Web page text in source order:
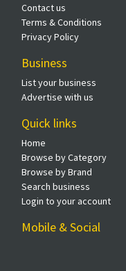
Contact us
Terms & Conditions
Privacy Policy
Business
List your business
Advertise with us
Quick links
Home
Browse by Category
Browse by Brand
Search business
Login to your account
Mobile & Social